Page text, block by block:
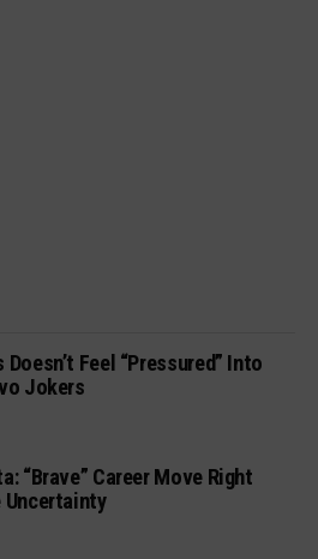
Doesn’t Feel “Pressured” Into
Jokers
“Brave” Career Move Right
Uncertainty